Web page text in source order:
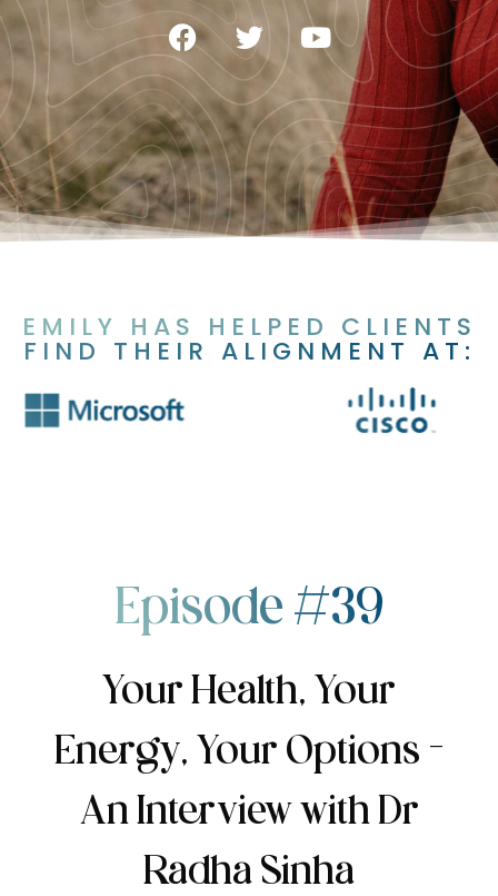
EMILY HAS HELPED CLIENTS
FIND THEIR ALIGNMENT AT:
Episode #39
Your Health, Your
Energy, Your Options –
An Interview with Dr
Radha Sinha